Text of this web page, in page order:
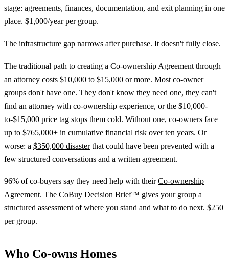
stage: agreements, finances, documentation, and exit planning in one
place. $1,000/year per group.
The infrastructure gap narrows after purchase. It doesn't fully close.
The traditional path to creating a Co-ownership Agreement through
an attorney costs $10,000 to $15,000 or more. Most co-owner
groups don't have one. They don't know they need one, they can't
find an attorney with co-ownership experience, or the $10,000-
to-$15,000 price tag stops them cold. Without one, co-owners face
up to $765,000+ in cumulative financial risk over ten years. Or
worse: a $350,000 disasterthat could have been prevented with a
few structured conversations and a written agreement.
96% of co-buyers say they need help with theirCo-ownership
Agreement. The CoBuy Decision Brief™ gives your group a
structured assessment of where you stand and what to do next. $250
per group.
Who Co-owns Homes